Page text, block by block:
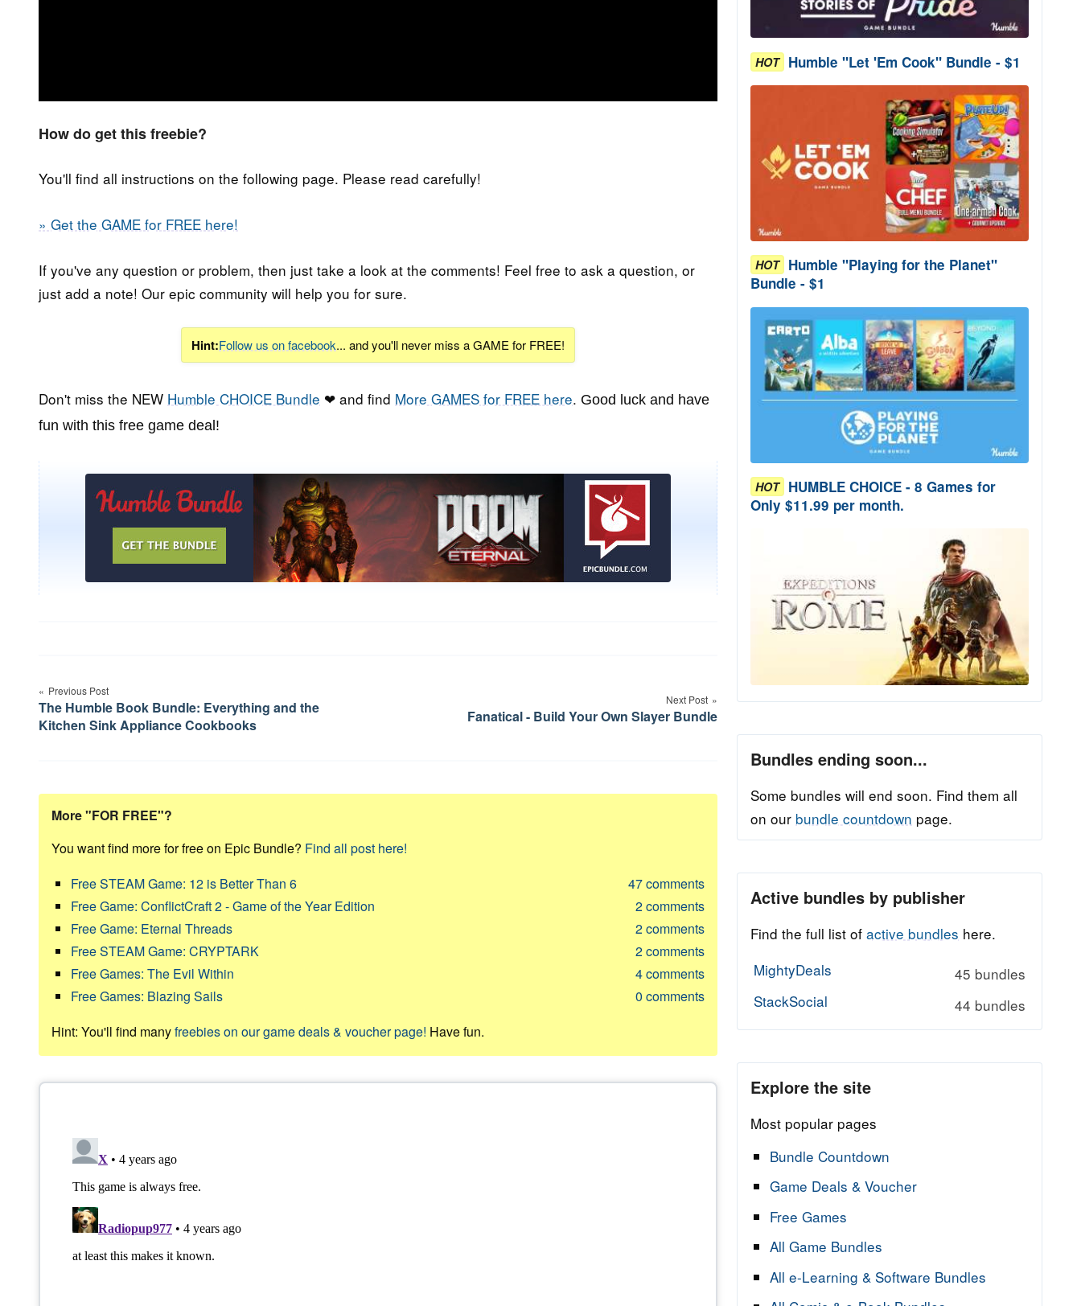
How do get this freebie?
You'll find all instructions on the following page. Please read carefully!
» Get the GAME for FREE here!
If you've any question or problem, then just take a look at the comments! Feel free to ask a question, or
just add a note! Our epic community will help you for sure.
Hint:Follow us on facebook... and you'll never miss a GAME for FREE!
Don't miss the NEW Humble CHOICE Bundle ❤ and find More GAMES for FREE here. Good luck and have
fun with this free game deal!
navigation
Previous Post
The Humble Book Bundle: Everything and the
Kitchen Sink Appliance Cookbooks
Next Post
Fanatical - Build Your Own Slayer Bundle
More "FOR FREE"?
You want find more for free on Epic Bundle? Find all post here!
Free STEAM Game: 12 is Better Than 6
47comments
Free Game: ConflictCraft 2 - Game of the Year Edition
2comments
Free Game: Eternal Threads
2comments
Free STEAM Game: CRYPTARK
2comments
Free Games: The Evil Within
4comments
Free Games: Blazing Sails
0 comments
Hint: You'll find manyfreebies on our game deals & voucher page! Have fun.
HOT Humble "Let 'Em Cook" Bundle - $1
HOT Humble "Playing for the Planet"
Bundle - $1
HOT HUMBLE CHOICE - 8 Games for
Only $11.99 per month.
Bundles ending soon...
Some bundles will end soon. Find them all
on our bundle countdown page.
Active bundles by publisher
Find the full list of active bundles here.
MightyDeals
45 bundles
StackSocial
44 bundles
Explore the site
Most popular pages
Bundle Countdown
Game Deals & Voucher
Free Games
All Game Bundles
All e-Learning & Software Bundles